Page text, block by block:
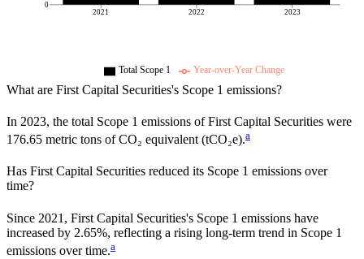
2021 2022 2023
0
Total Scope 1 Year-over-Year Change
What are First Capital Securities's Scope 1 emissions?
In 2023, the total Scope 1 emissions ofFirst Capital Securities were
176.65 metric tons of CO₂ equivalent (tCO₂e).a
Has First Capital Securities reduced its Scope 1 emissions over
time?
Since 2021 , First Capital Securities's Scope 1 emissions have
increased by 2.65%, reflecting a rising long-term trend in Scope 1
emissions over time.a